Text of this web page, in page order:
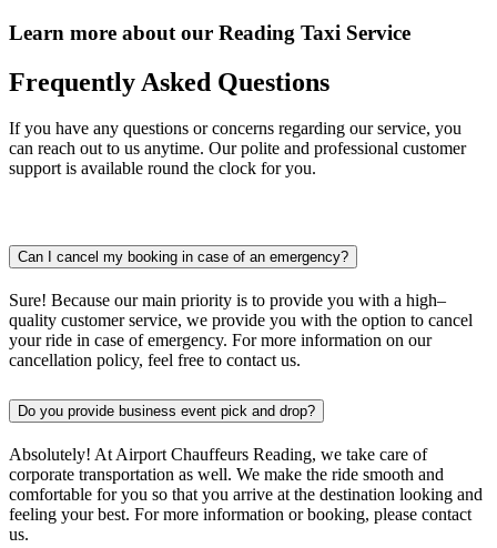
Learn more about our Reading Taxi Service
Frequently Asked Questions
If you have any questions or concerns regarding our service, you
can reach out to us anytime. Our polite and professional customer
support is available round the clock for you.
Can I cancel my booking in case of an emergency?
Sure! Because our main priority is to provide you with a high–
quality customer service, we provide you with the option to cancel
your ride in case of emergency. For more information on our
cancellation policy, feel free to contact us.
Do you provide business event pick and drop?
Absolutely! At Airport Chauffeurs Reading, we take care of
corporate transportation as well. We make the ride smooth and
comfortable for you so that you arrive at the destination looking and
feeling your best. For more information or booking, please contact
us.